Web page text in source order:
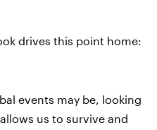
drives this point home:
events may be, looking
us to survive and